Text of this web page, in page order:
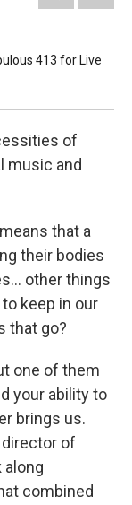
413 for Live
of
music and
that a
their bodies
other things
keep in our
that go?
one of them
your ability to
brings us.
of
along
combined